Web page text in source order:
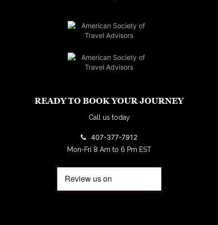
READY TO BOOK YOUR JOURNEY
Call us today
407-377-7912
Mon-Fri 8 Am to 6 Pm EST